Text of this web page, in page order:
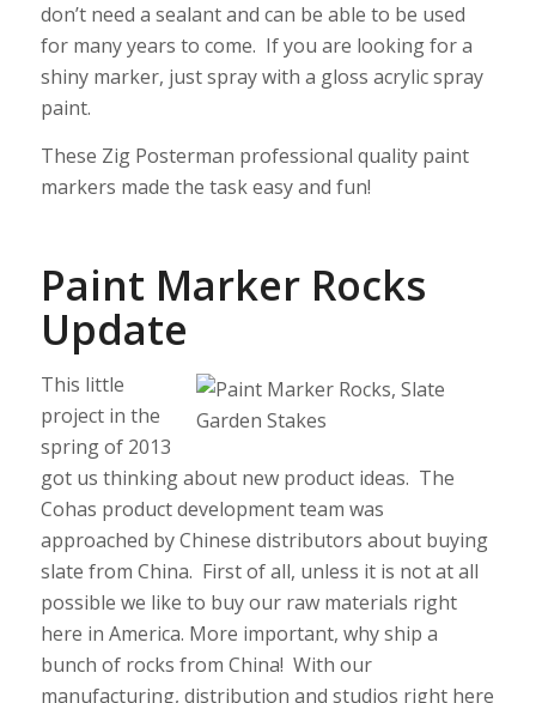
don’t need a sealant and can be able to be used
for many years to come. If you are looking for a
shiny marker, just spray with a gloss acrylic spray
paint.
These Zig Posterman professional quality paint
markers made the task easy and fun!
Paint Marker Rocks
Update
This little
project in the
spring of 2013
got us thinking about new product ideas. The
Cohas product development team was
approached by Chinese distributors about buying
slate from China. First of all, unless it is not at all
possible we like to buy our raw materials right
here in America. More important, why ship a
bunch of rocks from China! With our
manufacturing, distribution and studios right here